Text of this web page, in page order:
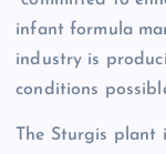
infant formula
industry is
conditions
The Sturgis